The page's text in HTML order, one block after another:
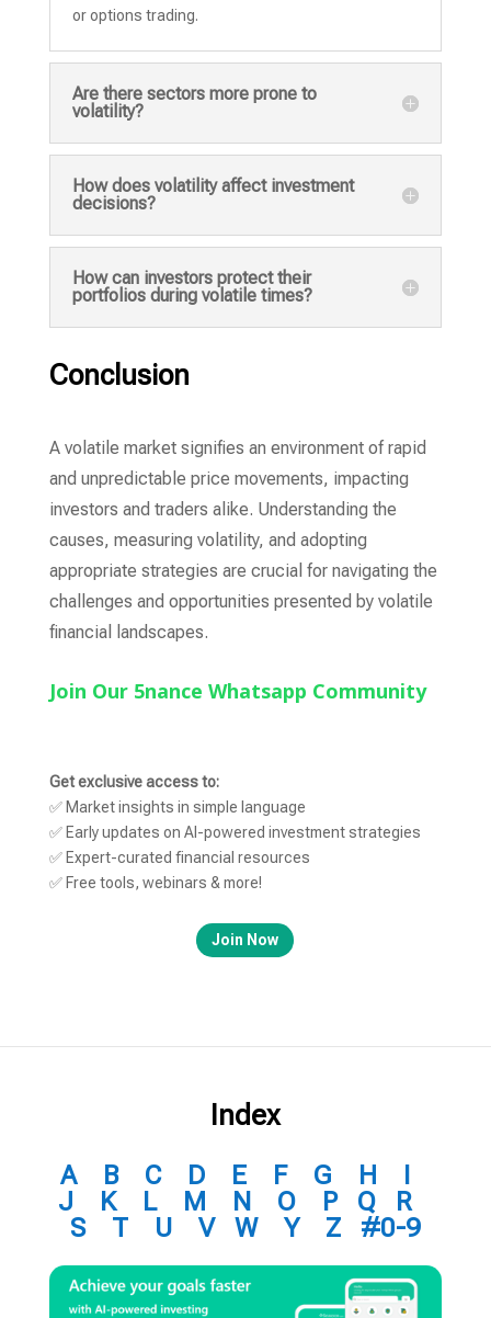
or options trading.
Are there sectors more prone to
volatility?
How does volatility affect investment
decisions?
How can investors protect their
portfolios during volatile times?
Conclusion
A volatile market signifies an environment of rapid
and unpredictable price movements, impacting
investors and traders alike. Understanding the
causes, measuring volatility, and adopting
appropriate strategies are crucial for navigating the
challenges and opportunities presented by volatile
financial landscapes.
Join Our 5nance Whatsapp Community
Get exclusive access to:
✅ Market insights in simple language
✅ Early updates on AI-powered investment strategies
✅ Expert-curated financial resources
✅ Free tools, webinars & more!
Join Now
Index
A B C D E F G H
J
K L M N O PQ
R
S
T U V W Y Z #0-9